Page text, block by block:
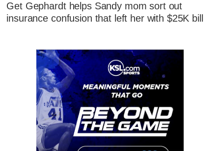
Get Gephardt helps Sandy mom sort out
insurance confusion that left her with $25K bill